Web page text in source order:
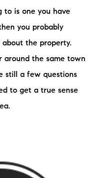
to is one you have
you probably
the property.
around the same town
still a few questions
to get a true sense